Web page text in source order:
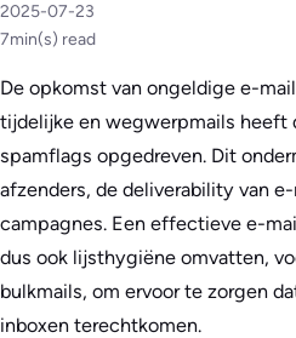
2025-07-23
7min(s) read
De opkomst van ongeldige e-
tijdelijke en wegwerpmails heeft
spamflags opgedreven. Dit
afzenders, de deliverability van
campagnes. Een effectieve e-
dus ook lijsthygiëne omvatten,
bulkmails, om ervoor te zorgen
inboxen terechtkomen.